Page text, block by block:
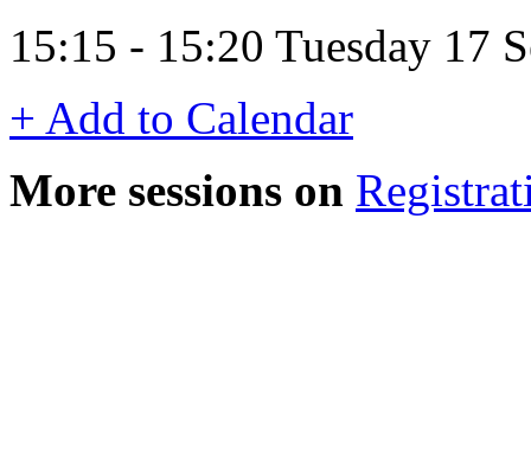
15:15 - 15:20 Tuesday 17
+ Add to Calendar
More sessions on